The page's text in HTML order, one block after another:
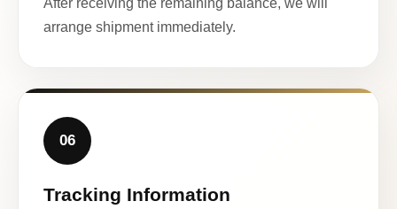
arrange shipment immediately.
06
Tracking Information